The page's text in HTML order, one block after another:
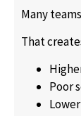
Many
That
Poor